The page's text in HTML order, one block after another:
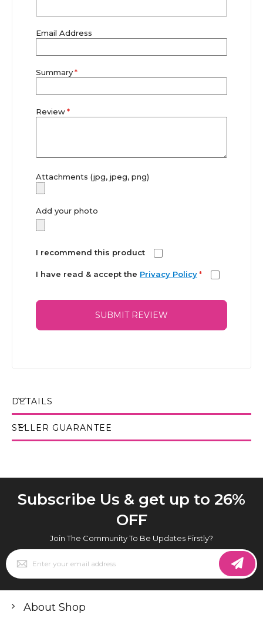
Email Address
Summary
Review
Attachments (jpg, jpeg, png)
Add your photo
I recommend this product
I have read & accept the Privacy Policy *
SUBMIT REVIEW
DETAILS
SELLER GUARANTEE
Subscribe Us & get up to 26%
OFF
Join The Community To Be Updates Firstly?
Sign
Up
for
Newsletter:
About Shop